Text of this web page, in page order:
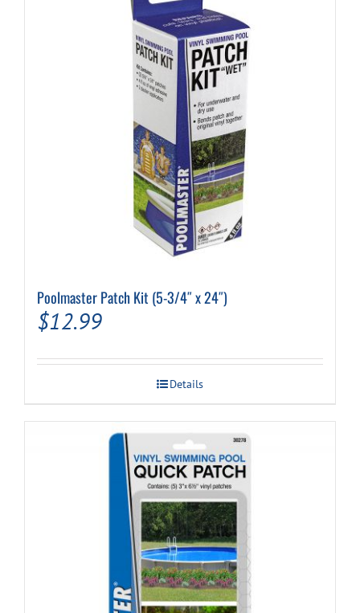
Poolmaster Patch Kit (5-3/4″ x 24″)
$12.99
Details